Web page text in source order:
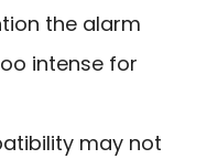
the alarm
intense for
may not